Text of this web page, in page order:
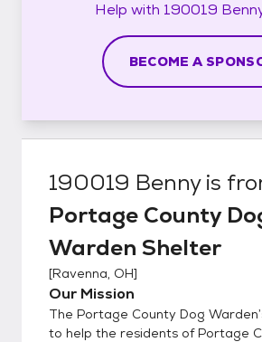
Help with 190019
BECOME A
190019 Bennyis
Portage County
Warden Shelter
[Ravenna, OH]
Our Mission
The Portage County Dog
to help the residents of Portage